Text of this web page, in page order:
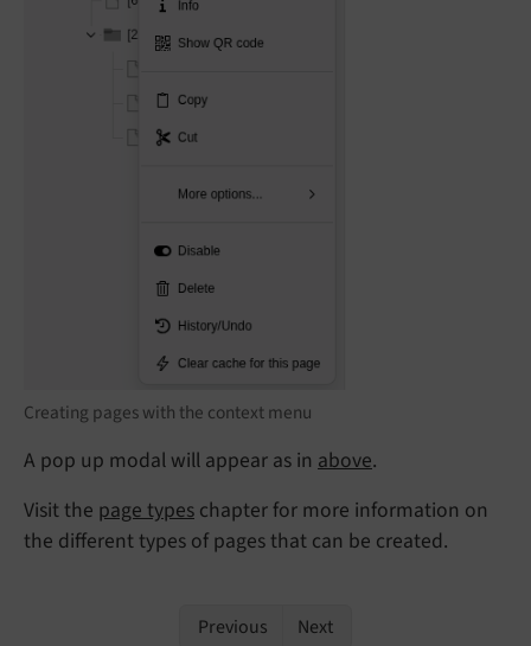
Creating pages with the context menu
A pop up modal will appear as in above.
Visit the page types chapter for more information on
the different types of pages that can be created.
Previous Next